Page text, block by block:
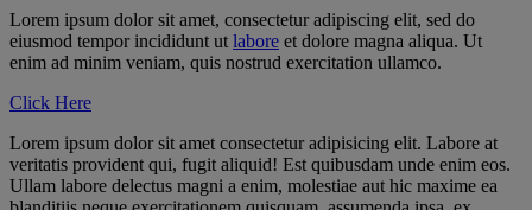
Lorem ipsum dolor sit amet, consectetur adipiscing elit, sed do
eiusmod tempor incididunt ut labore et dolore magna aliqua. Ut
enim ad minim veniam, quis nostrud exercitation ullamco.
Click Here
Lorem ipsum dolor sit amet consectetur adipisicing elit. Labore at
veritatis provident qui, fugit aliquid! Est quibusdam unde enim eos.
Ullam labore delectus magni a enim, molestiae aut hic maxime ea